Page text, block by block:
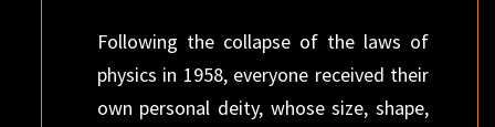
Following the collapse of the laws of
physics in 1958, everyone received their
own personal deity, whose size, shape,